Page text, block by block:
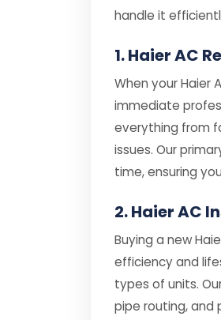
handle it
1. Haier AC
When your Haier
immediate
everything from
issues. Our
time, ensuring
2. Haier AC
Buying a new
efficiency and
types of units.
pipe routing, and